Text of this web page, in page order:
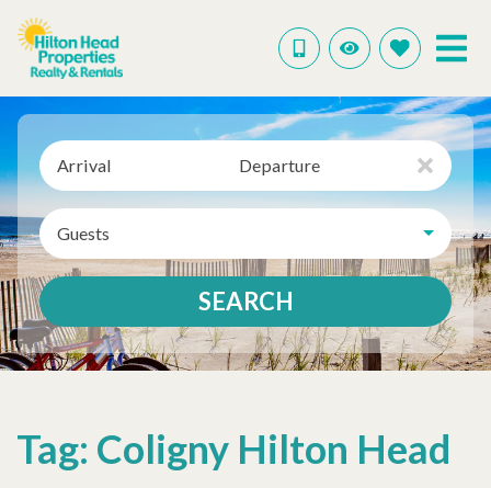
Arrival Departure
Guests
SEARCH
Tag: Coligny Hilton Head